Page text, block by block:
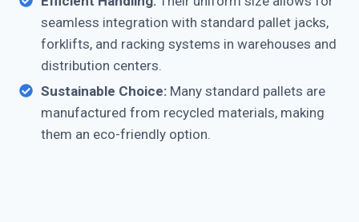
seamless integration with standard pallet jacks,
forklifts, and racking systems in warehouses and
distribution centers.
Sustainable Choice: Many standard pallets are
manufactured from recycled materials, making
them an eco-friendly option.